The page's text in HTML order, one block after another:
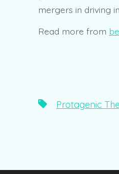
mergers in driving
Read more from
Tags Protagenic